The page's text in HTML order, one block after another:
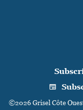
©2026 Grisel Côte